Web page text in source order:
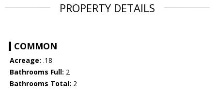
PROPERTY DETAILS
COMMON
Acreage: .18
Bathrooms Full: 2
Bathrooms Total: 2